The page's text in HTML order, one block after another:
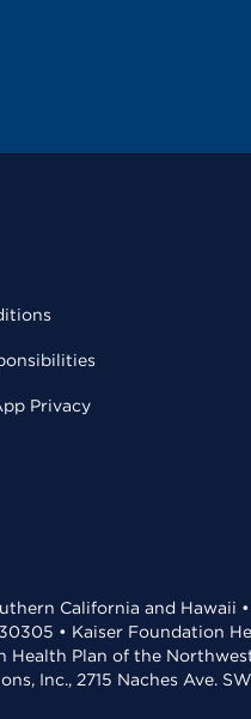
Privacy
California and Hawaii
• Kaiser Foundation
Plan of the
Inc., 2715 Naches Ave.